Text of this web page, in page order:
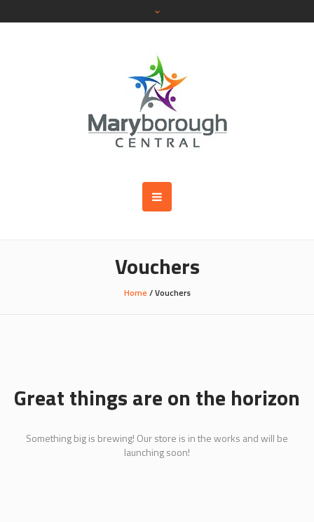
Vouchers
Home / Vouchers
Great things are on the horizon
Something big is brewing! Our store is in the works and will be
launching soon!